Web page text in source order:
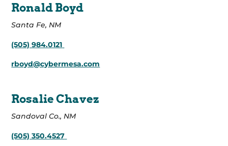
Ronald Boyd
Santa Fe, NM
(505) 984.0121
rboyd@cybermesa.com
Rosalie Chavez
Sandoval Co., NM
(505) 350.4527